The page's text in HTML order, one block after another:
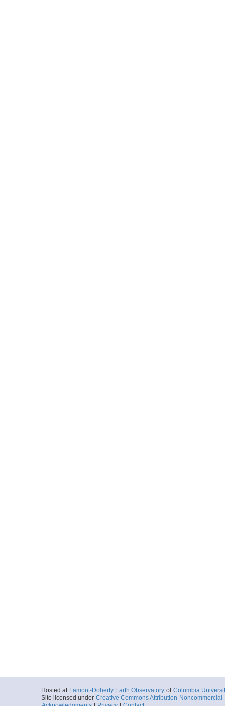
Hosted at Lamont-Doherty Earth Observatory of Columbia
Site licensed under Creative Commons Attribution-